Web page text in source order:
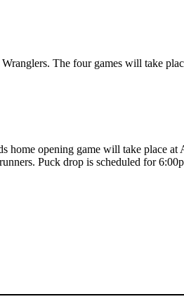
The four games will take
home opening game will take place
Puck drop is scheduled for